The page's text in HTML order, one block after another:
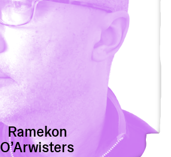
Ramekon
O’Arwisters